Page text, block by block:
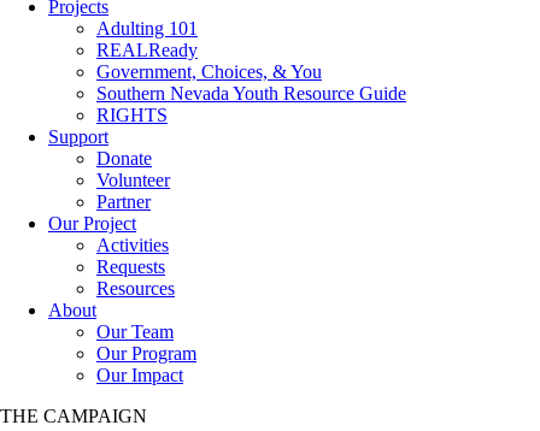
Projects
Adulting 101
REALReady
Government, Choices, & You
Southern Nevada Youth Resource Guide
RIGHTS
Support
Donate
Volunteer
Partner
Our Project
Activities
Requests
Resources
About
Our Team
Our Program
Our Impact
THE CAMPAIGN